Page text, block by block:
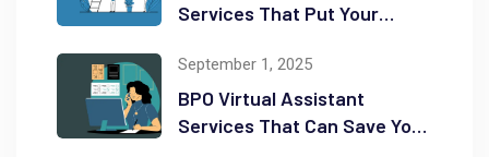
Services That Put Your
September 1, 2025
BPO Virtual Assistant
Services That Can Save You